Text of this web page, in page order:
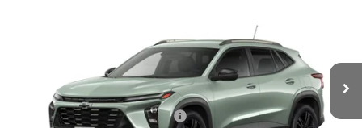
Model:1TU58
Ext.
$28,030
Sale Price: See dealer for Sale Price
Add. Offers you may Qualify For:
-$1,750